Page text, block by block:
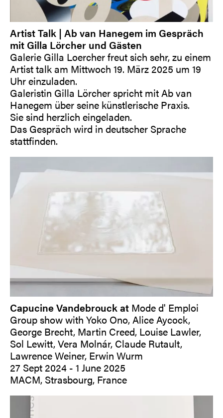
Artist Talk | Ab van Hanegem im Gespräch
mit Gilla Lörcher und Gästen
Galerie Gilla Loercher freut sich sehr, zu einem
Artist talk am Mittwoch 19. März 2025 um 19
Uhr einzuladen.
Galeristin Gilla Lörcher spricht mit Ab van
Hanegem über seine künstlerische Praxis.
Sie sind herzlich eingeladen.
Das Gespräch wird in deutscher Sprache
stattfinden.
Capucine Vandebrouck at Mode d' Emploi
Group show with Yoko Ono, Alice Aycock,
George Brecht, Martin Creed, Louise Lawler,
Sol Lewitt, Vera Molnár, Claude Rutault,
Lawrence Weiner, Erwin Wurm
27 Sept 2024 - 1 June 2025
MACM, Strasbourg, France